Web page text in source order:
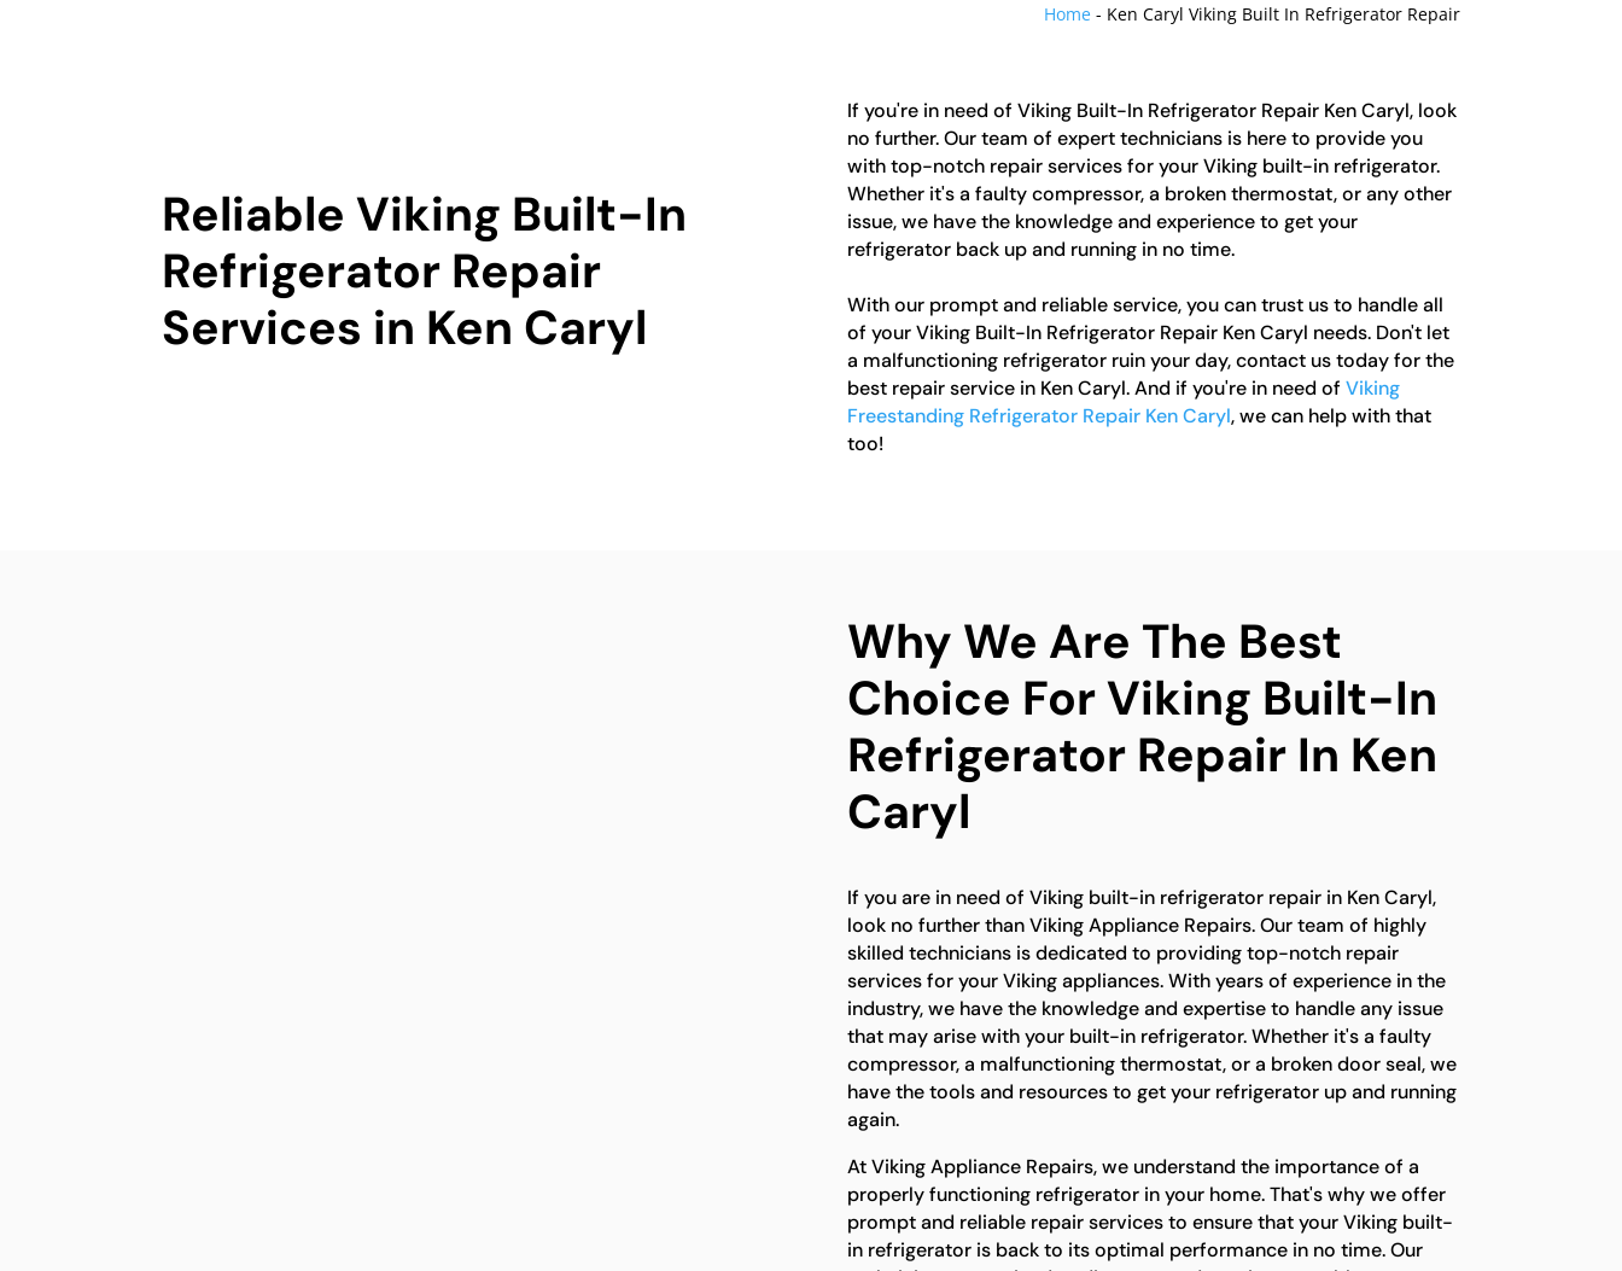
Home- Ken Caryl Viking Built In Refrigerator Repair
Reliable Viking Built-In
Refrigerator Repair
Services in Ken Caryl
If you're in need of Viking Built-In Refrigerator Repair Ken Caryl, look
no further. Our team of expert technicians is here to provide you
with top-notch repair services for your Viking built-in refrigerator.
Whether it's a faulty compressor, a broken thermostat, or any other
issue, we have the knowledge and experience to get your
refrigerator back up and running in no time.
With our prompt and reliable service, you can trust us to handle all
of your Viking Built-In Refrigerator Repair Ken Caryl needs. Don't let
a malfunctioning refrigerator ruin your day, contact us today for the
best repair service in Ken Caryl. And if you're in need of Viking
Freestanding Refrigerator Repair Ken Caryl, we can help with that
too!
Why We Are The Best
Choice For Viking Built-In
Refrigerator Repair In Ken
Caryl
If you are in need of Viking built-in refrigerator repair in Ken Caryl,
look no further than Viking Appliance Repairs. Our team of highly
skilled technicians is dedicated to providing top-notch repair
services for your Viking appliances. With years of experience in the
industry, we have the knowledge and expertise to handle any issue
that may arise with your built-in refrigerator. Whether it's a faulty
compressor, a malfunctioning thermostat, or a broken door seal, we
have the tools and resources to get your refrigerator up and running
again.
At Viking Appliance Repairs, we understand the importance of a
properly functioning refrigerator in your home. That's why we offer
prompt and reliable repair services to ensure that your Viking built-
in refrigerator is back to its optimal performance in no time. Our